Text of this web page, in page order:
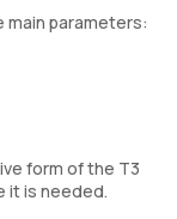
parameters:
form of the T3
it is needed.